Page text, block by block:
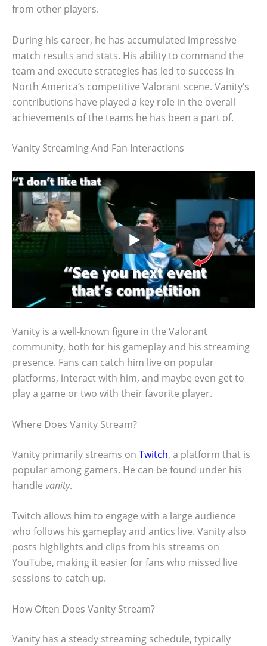
from other players.
During his career, he has accumulated impressive
match results and stats. His ability to command the
team and execute strategies has led to success in
North America’s competitive Valorant scene. Vanity’s
contributions have played a key role in the overall
achievements of the teams he has been a part of.
Vanity Streaming And Fan Interactions
Vanity is a well-known figure in the Valorant
community, both for his gameplay and his streaming
presence. Fans can catch him live on popular
platforms, interact with him, and maybe even get to
play a game or two with their favorite player.
Where Does Vanity Stream?
Vanity primarily streams on Twitch, a platform that is
popular among gamers. He can be found under his
handle vanity.
Twitch allows him to engage with a large audience
who follows his gameplay and antics live. Vanity also
posts highlights and clips from his streams on
YouTube, making it easier for fans who missed live
sessions to catch up.
How Often Does Vanity Stream?
Vanity has a steady streaming schedule, typically